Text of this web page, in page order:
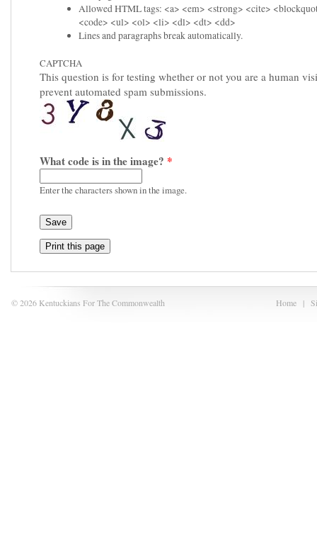
Allowed HTML tags: <a> <em> <strong> <cite>
<code> <ul> <ol> <li> <dl> <dt> <dd>
Lines and paragraphs break automatically.
CAPTCHA
This question is for testing whether or not you are a human
prevent automated spam submissions.
What code is in the image? *
Enter the characters shown in the image.
Print this page
Home |
© 2026 Kentuckians For The Commonwealth